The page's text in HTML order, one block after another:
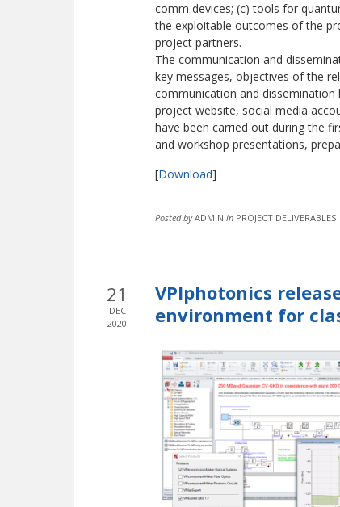
comm devices; (c) tools for
the exploitable outcomes of the
project partners.
The communication and
key messages, objectives of the
communication and
project website, social media
have been carried out during the
and workshop presentations,
[Download]
Posted by ADMIN in PROJECT DELIVERABLES
21
DEC
2020
VPIphotonics
environment for